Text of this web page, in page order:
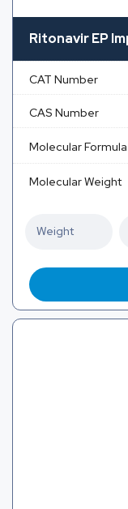
Ritonavir EP
CAT Number
CAS Number
Molecular Formula
Molecular Weight